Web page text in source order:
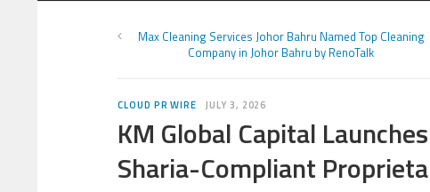
Max Cleaning Services Johor Bahru Named Top Cleaning
Company in Johor Bahru by RenoTalk
CLOUD PR WIRE JULY 3, 2026
KM Global Capital
Sharia-Compliant